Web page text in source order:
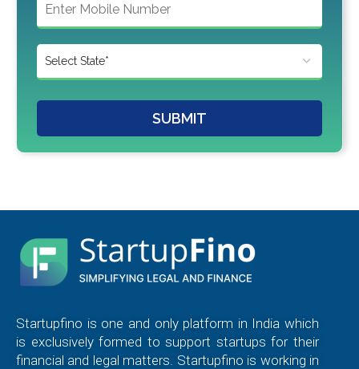
SUBMIT
Startupfino is one and only platform in India which
is exclusively formed to support startups for their
financial and legal matters. Startupfino is working in